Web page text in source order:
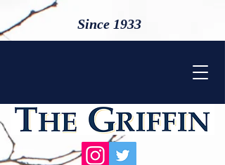
Since 1933